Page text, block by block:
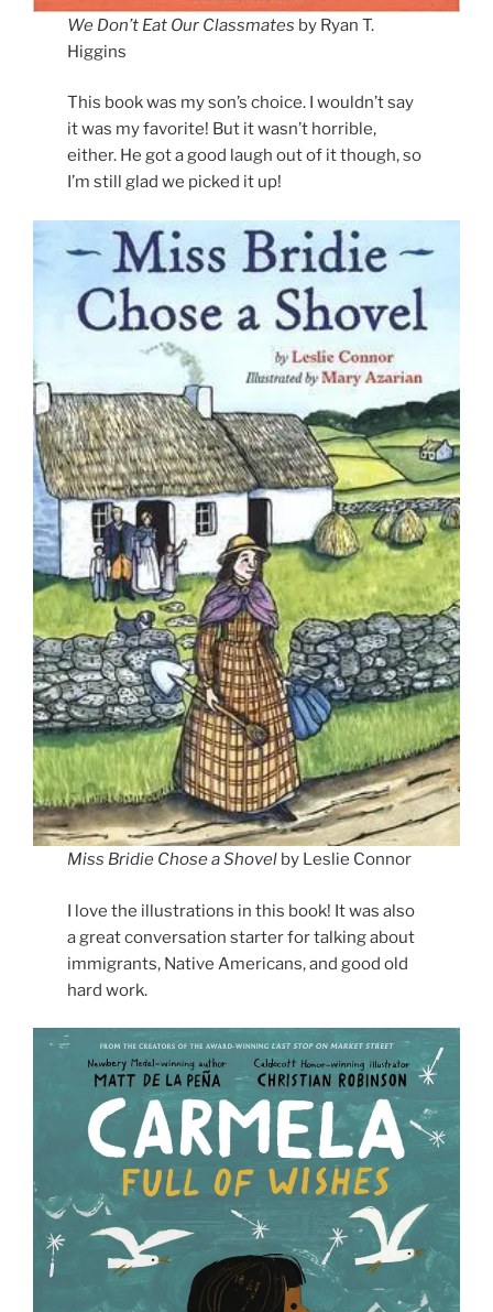
We Don’t Eat Our Classmates by Ryan T.
Higgins
This book was my son’s choice. I wouldn’t say
it was my favorite! But it wasn’t horrible,
either. He got a good laugh out of it though, so
I’m still glad we picked it up!
Miss Bridie Chose a Shovel by Leslie Connor
I love the illustrations in this book! It was also
a great conversation starter for talking about
immigrants, Native Americans, and good old
hard work.